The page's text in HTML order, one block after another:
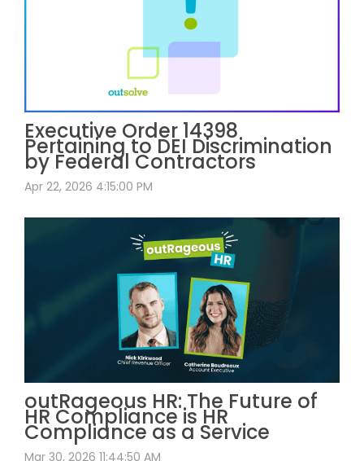
Executive Order 14398
Pertaining to DEI Discrimination
by Federal Contractors
Apr 22, 2026 4:15:00 PM
outRageous HR: The Future of
HR Compliance is HR
Compliance as a Service
Mar 30, 2026 11:44:50 AM